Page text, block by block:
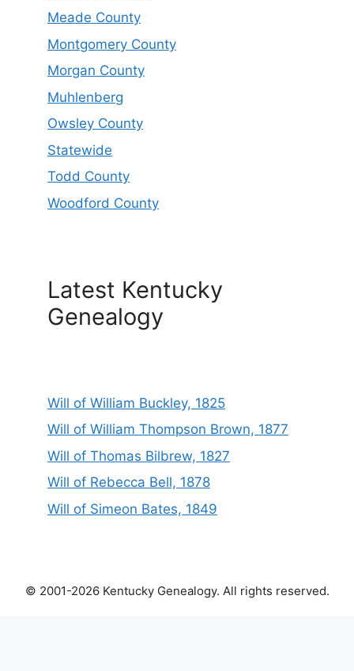
Meade County
Montgomery County
Morgan County
Muhlenberg
Owsley County
Statewide
Todd County
Woodford County
Latest Kentucky
Genealogy
Will of William Buckley, 1825
Will of William Thompson Brown, 1877
Will of Thomas Bilbrew, 1827
Will of Rebecca Bell, 1878
Will of Simeon Bates, 1849
© 2001-2026 Kentucky Genealogy. All rights reserved.